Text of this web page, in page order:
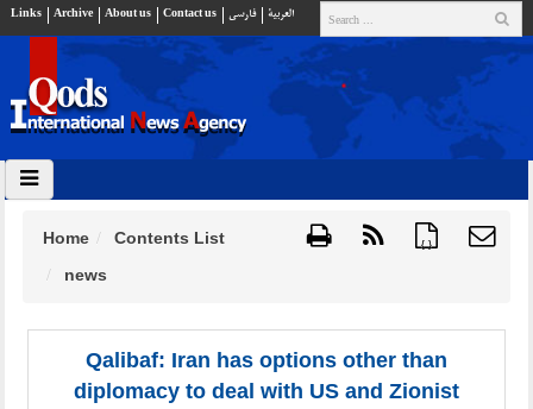
Links Archive About us Contact us فارسي العربية
{ }
Home
Contents List
news
Qalibaf: Iran has options other than
diplomacy to deal with US and Zionist